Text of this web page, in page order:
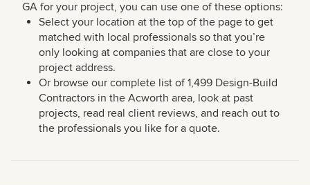
GA for your project, you can use one of these options:
Select your location at the top of the page to get
matched with local professionals so that you’re
only looking at companies that are close to your
project address.
Or browse our complete list of 1,499 Design-Build
Contractors in the Acworth area, look at past
projects, read real client reviews, and reach out to
the professionals you like for a quote.